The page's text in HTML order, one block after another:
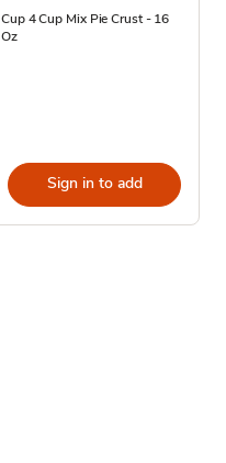
Cup 4 Cup Mix Pie Crust - 16
Oz
Sign in to add